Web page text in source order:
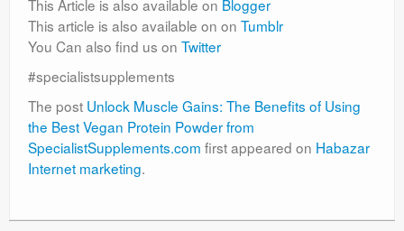
This Article is also available on Blogger
This article is also available on on Tumblr
You Can also find us on Twitter
#specialistsupplements
The post Unlock Muscle Gains: The Benefits of Using
the Best Vegan Protein Powder from
SpecialistSupplements.com first appeared on Habazar
Internet marketing.